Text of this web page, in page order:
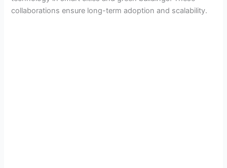
collaborations ensure long-term adoption and scalability.